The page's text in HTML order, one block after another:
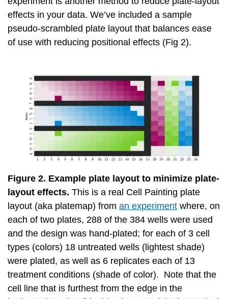
effects in your data. We’ve included a sample
pseudo-scrambled plate layout that balances ease
of use with reducing positional effects (Fig 2).
Figure 2. Example plate layout to minimize plate-
layout effects. This is a real Cell Painting plate
layout (aka platemap) from an experiment where, on
each of two plates, 288 of the 384 wells were used
and the design was hand-plated; for each of 3 cell
types (colors) 18 untreated wells (lightest shade)
were plated, as well as 6 replicates each of 13
treatment conditions (shade of color). Note that the
cell line that is furthest from the edge in the